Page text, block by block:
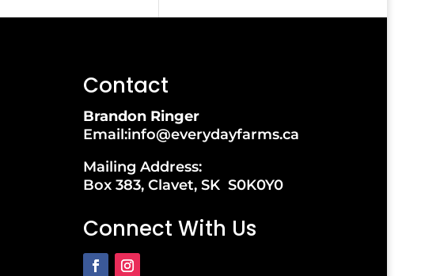
Contact
Brandon Ringer
Email:info@everydayfarms.ca
Mailing Address:
Box 383, Clavet, SK S0K0Y0
Connect With Us